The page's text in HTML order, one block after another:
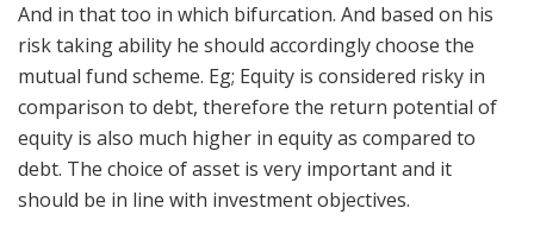
And in that too in which bifurcation. And based on his
risk taking ability he should accordingly choose the
mutual fund scheme. Eg; Equity is considered risky in
comparison to debt, therefore the return potential of
equity is also much higher in equity as compared to
debt. The choice of asset is very important and it
should be in line with investment objectives.